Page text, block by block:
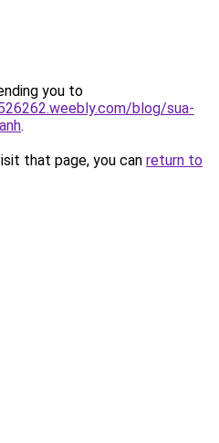
you to
blog/sua-
.
that page, you can return to